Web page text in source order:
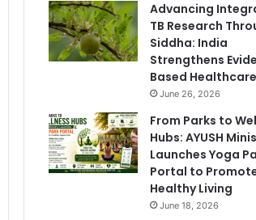
Advancing
TB Research
Siddha: India
Strengthens
Based Healthcare
June 26, 2026
From Parks to
Hubs: AYUSH
Launches Yoga
Portal to
Healthy Living
June 18, 2026